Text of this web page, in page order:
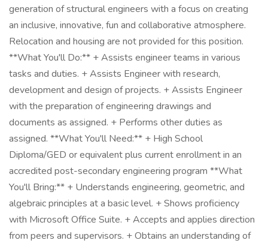
generation of structural engineers with a focus on creating
an inclusive, innovative, fun and collaborative atmosphere.
Relocation and housing are not provided for this position.
**What You'll Do:** + Assists engineer teams in various
tasks and duties. + Assists Engineer with research,
development and design of projects. + Assists Engineer
with the preparation of engineering drawings and
documents as assigned. + Performs other duties as
assigned. **What You'll Need:** + High School
Diploma/GED or equivalent plus current enrollment in an
accredited post-secondary engineering program **What
You'll Bring:** + Understands engineering, geometric, and
algebraic principles at a basic level. + Shows proficiency
with Microsoft Office Suite. + Accepts and applies direction
from peers and supervisors. + Obtains an understanding of